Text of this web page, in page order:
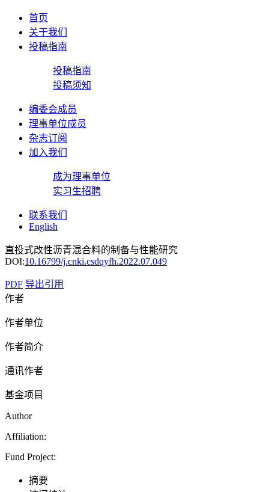
首页
关于我们
投稿指南
投稿指南
投稿须知
编委会成员
理事单位成员
杂志订阅
加入我们
成为理事单位
实习生招聘
联系我们
English
直投式改性沥青混合料的制备与性能研究
DOI:10.16799/j.cnki.csdqyfh.2022.07.049
PDF 导出引用
作者
作者单位
作者简介
通讯作者
基金项目
Author
Affiliation:
Fund Project:
摘要